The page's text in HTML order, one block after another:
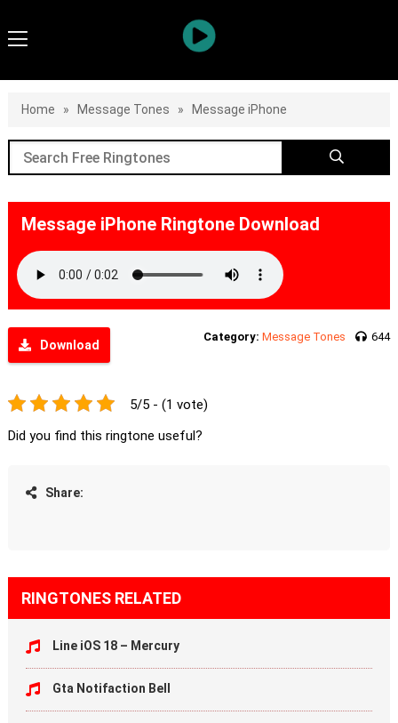
Home » Message Tones » Message iPhone
Message iPhone Ringtone Download
Download
Category: Message Tones 644
5/5 - (1 vote)
Did you find this ringtone useful?
Share:
RINGTONES RELATED
Line iOS 18 – Mercury
Gta Notifaction Bell